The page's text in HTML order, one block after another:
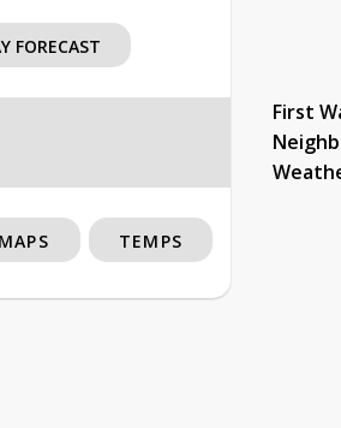
FORECAST
First
MAPS TEMPS